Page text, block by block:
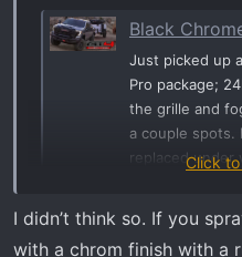
Black
Just picked up
Pro package;
the grille and
a couple spots.
replaced under
It’s not an isolated
Click
I didn’t think so. If you
with a chrom finish with a